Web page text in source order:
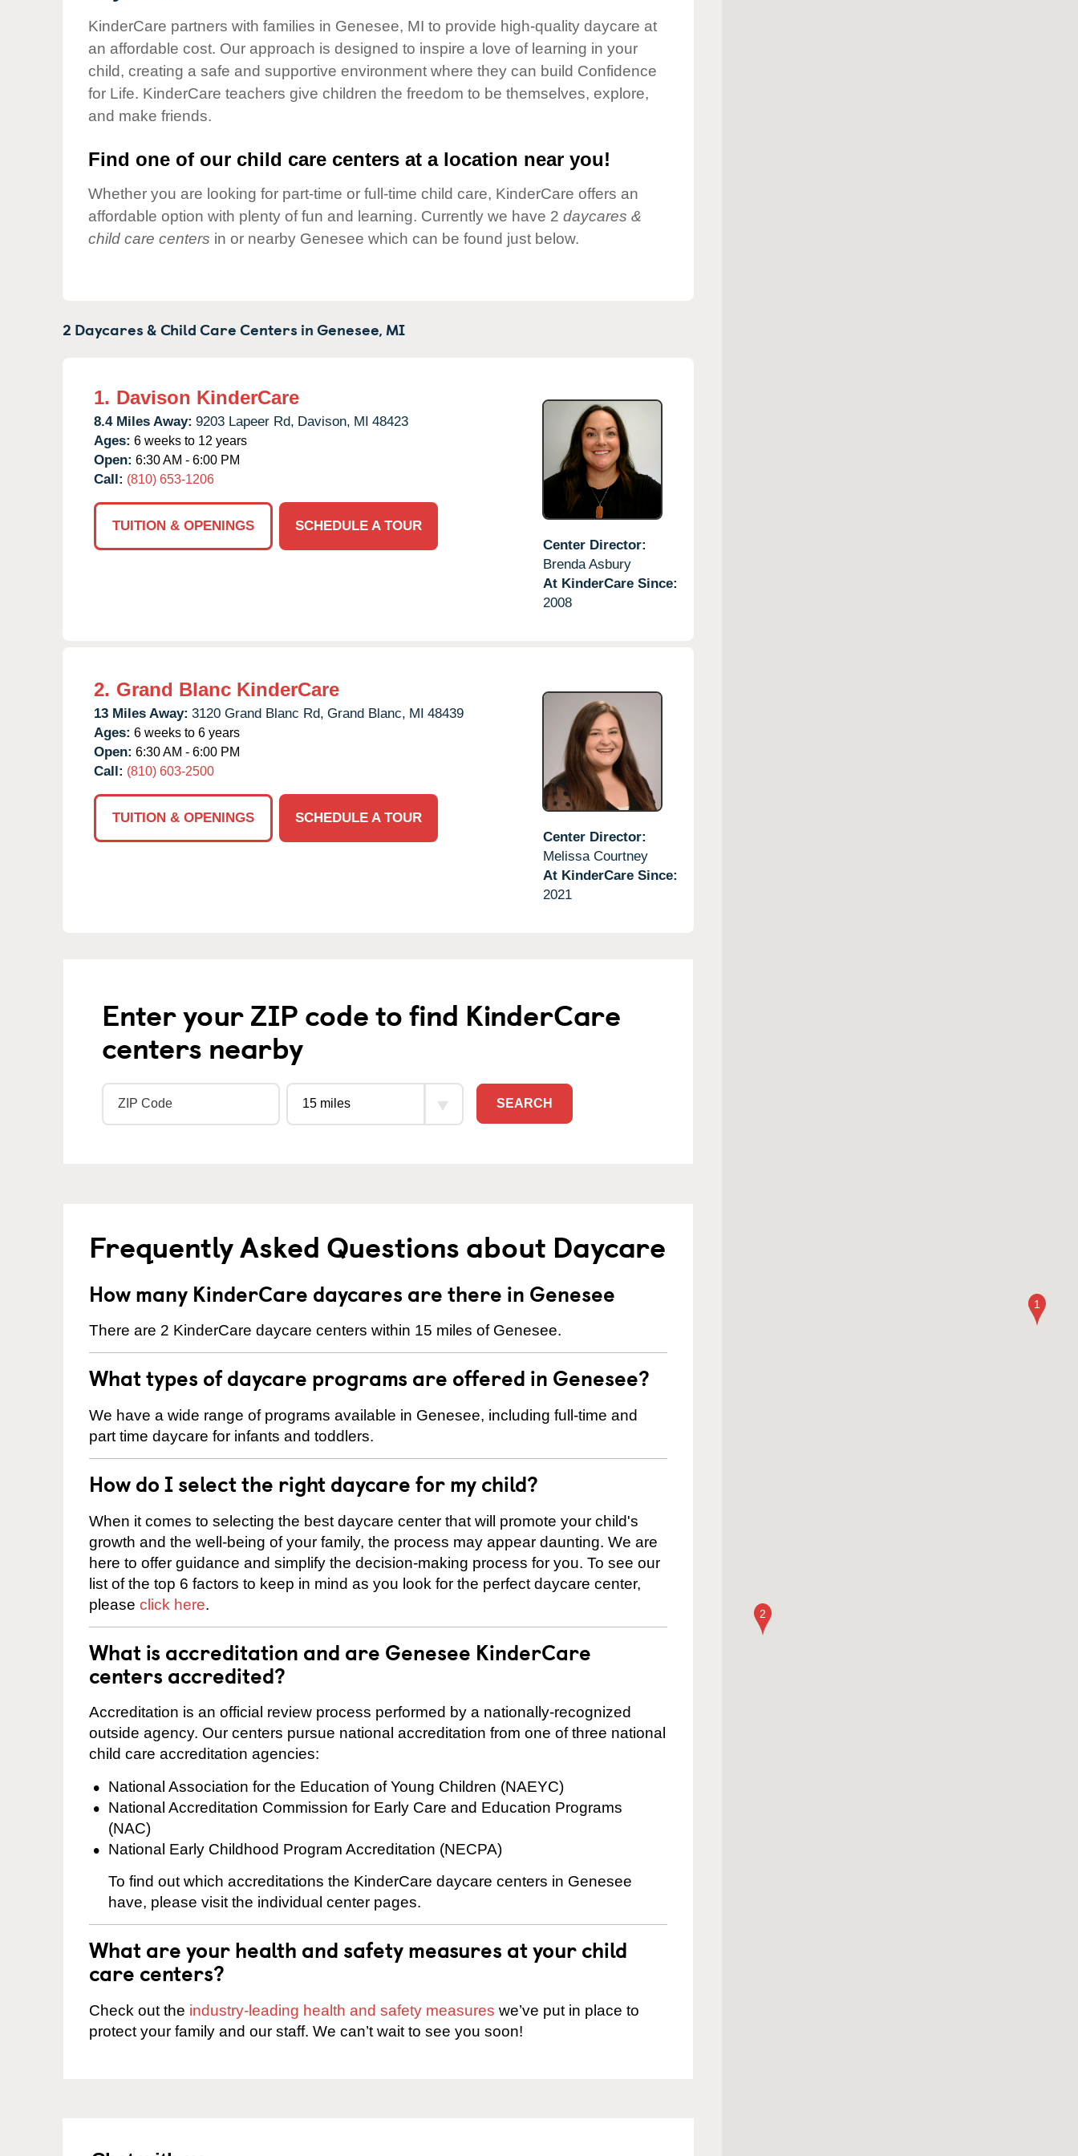
Our Values
Child Care Advocacy
Responsibility
KinderCare partners with families in Genesee, MI to provide high-quality daycare at
an affordable cost. Our approach is designed to inspire a love of learning in your
child, creating a safe and supportive environment where they can build Confidence
for Life. KinderCare teachers give children the freedom to be themselves, explore,
and make friends.
Find one of our child care centers at a location near you!
Whether you are looking for part-time or full-time child care, KinderCare offers an
affordable option with plenty of fun and learning. Currently we have 2 daycares &
child care centers in or nearby Genesee which can be found just below.
2 Daycares & Child Care Centers inGenesee, MI
1. Davison KinderCare
8.4 Miles Away: 9203 Lapeer Rd, Davison, MI 48423
Ages: 6 weeks to 12 years
Open: 6:30 AM - 6:00 PM
Call: (810) 653-1206
TUITION & OPENINGS
SCHEDULE A TOUR
Center Director:
Brenda Asbury
At KinderCare Since:
2008
2. Grand Blanc KinderCare
13 Miles Away: 3120 Grand Blanc Rd, Grand Blanc, MI 48439
Ages: 6 weeks to 6 years
Open: 6:30 AM - 6:00 PM
Call: (810) 603-2500
TUITION & OPENINGS
SCHEDULE A TOUR
Center Director:
Melissa Courtney
At KinderCare Since:
2021
Enter your ZIP code to find KinderCare
centers nearby
SEARCH
Frequently Asked Questions about Daycare
How many KinderCare daycares are there in Genesee
There are 2 KinderCare daycare centers within 15 miles of Genesee.
What types of daycare programs are offered in Genesee?
We have a wide range of programs available in Genesee, including full-time and
part time daycare for infants and toddlers.
How do I select the right daycare for my child?
When it comes to selecting the best daycare center that will promote your child's
growth and the well-being of your family, the process may appear daunting. We are
here to offer guidance and simplify the decision-making process for you. To see our
list of the top 6 factors to keep in mind as you look for the perfect daycare center,
please click here.
What is accreditation and are Genesee KinderCare
centers accredited?
Accreditation is an official review process performed by a nationally-recognized
outside agency. Our centers pursue national accreditation from one of three national
child care accreditation agencies:
National Association for the Education of Young Children (NAEYC)
National Accreditation Commission for Early Care and Education Programs
(NAC)
National Early Childhood Program Accreditation (NECPA)
To find out which accreditations the KinderCare daycare centers in Genesee
have, please visit the individual center pages.
What are your health and safety measures at your child
care centers?
Check out the industry-leading health and safety measures we’ve put in place to
protect your family and our staff. We can’t wait to see you soon!